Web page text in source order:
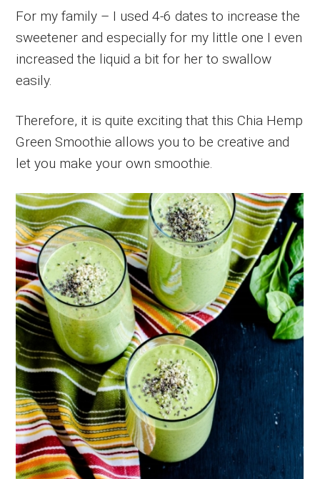
For my family – I used 4-6 dates to increase the
sweetener and especially for my little one I even
increased the liquid a bit for her to swallow
easily.
Therefore, it is quite exciting that this Chia Hemp
Green Smoothie allows you to be creative and
let you make your own smoothie.